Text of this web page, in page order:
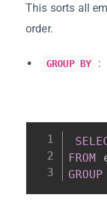
This sorts all
order.
GROUP BY :
FROM
GROUP